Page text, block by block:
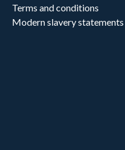
Terms and conditions
Modern slavery statements